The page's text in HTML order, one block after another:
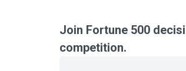
Join Fortune 500
competition.